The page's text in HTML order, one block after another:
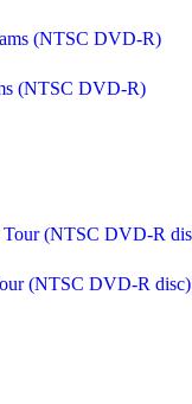
(NTSC DVD-R)
(NTSC DVD-R disc)